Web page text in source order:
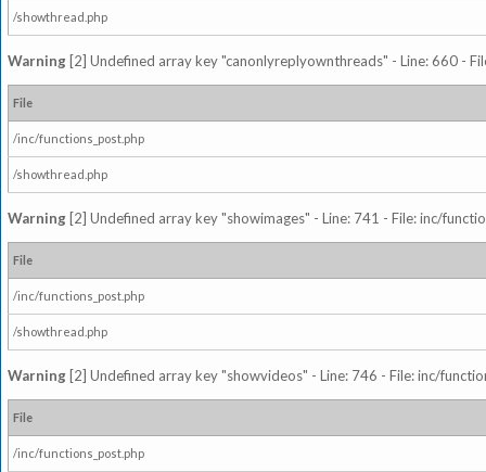
/showthread.php
Warning [2] Undefined array key "canonlyreplyownthreads" - Line: 660 -
File
/inc/functions_post.php
/showthread.php
Warning [2] Undefined array key "showimages" - Line: 741 - File: inc/
File
/inc/functions_post.php
/showthread.php
Warning [2] Undefined array key "showvideos" - Line: 746 - File: inc/
File
/inc/functions_post.php